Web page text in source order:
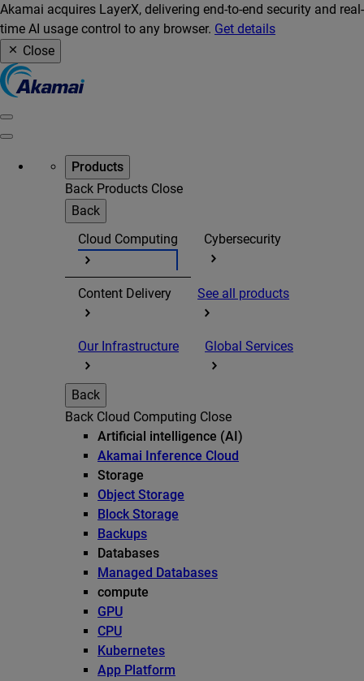
Akamai acquires LayerX, delivering end-to-end security and real-
time AI usage control to any browser. Get details
Close
Products
Back Products Close
Back
Cloud Computing
Cybersecurity
Content Delivery See all products
Our Infrastructure Global Services
Back
Back Cloud Computing Close
Artificial intelligence (AI)
Akamai Inference Cloud
Storage
Object Storage
Block Storage
Backups
Databases
Managed Databases
compute
GPU
CPU
Kubernetes
App Platform